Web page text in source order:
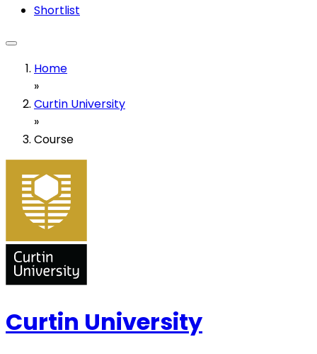
Shortlist
Home
»
Curtin University
»
Course
Curtin University